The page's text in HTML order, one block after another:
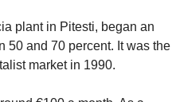
plant in Pitesti, began an
50 and 70 percent. It was the
market in 1990.